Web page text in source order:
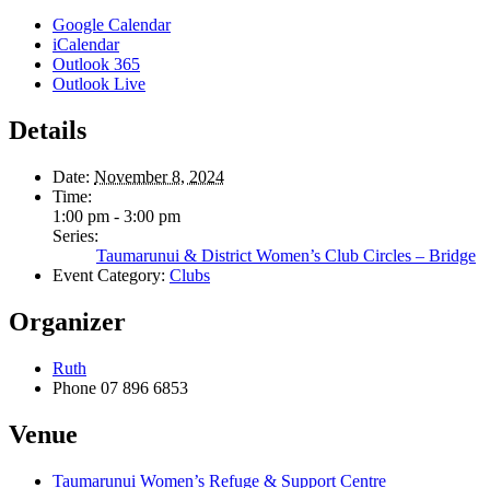
Google Calendar
iCalendar
Outlook 365
Outlook Live
Details
Date: November 8, 2024
Time:
1:00 pm - 3:00 pm
Series:
Taumarunui & District Women’s Club Circles – Bridge
Event Category: Clubs
Organizer
Ruth
Phone 07 896 6853
Venue
Taumarunui Women’s Refuge & Support Centre